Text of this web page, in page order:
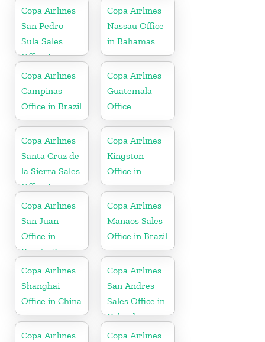
Copa Airlines
San Pedro
Sula Sales
Office In
Honduras
Copa Airlines
Nassau Office
in Bahamas
Copa Airlines
Campinas
Office in Brazil
Copa Airlines
Guatemala
Office
Copa Airlines
Santa Cruz de
la Sierra Sales
Office In
Bolivia
Copa Airlines
Kingston
Office in
jamaica
Copa Airlines
San Juan
Office in
Puerto Rico
Copa Airlines
Manaos Sales
Office in Brazil
Copa Airlines
Shanghai
Office in China
Copa Airlines
San Andres
Sales Office in
Colombia
Copa Airlines
Copa Airlines